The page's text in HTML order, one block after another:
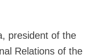
president of the
Relations of the